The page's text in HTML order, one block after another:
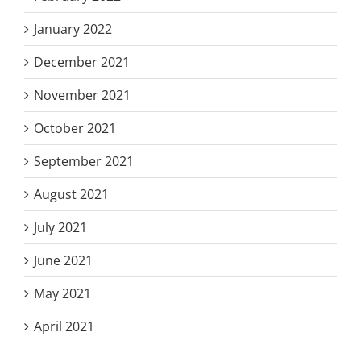
January 2022
December 2021
November 2021
October 2021
September 2021
August 2021
July 2021
June 2021
May 2021
April 2021